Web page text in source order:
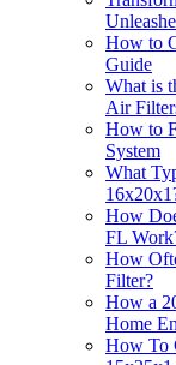
How to
Guide
What is
Air
How to
System
What
How
FL
How
Filter?
How a
Home
How To